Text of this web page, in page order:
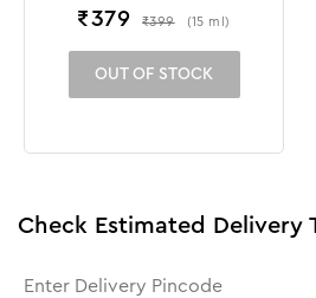
₹379 ₹399 (15 ml)
OUT OF STOCK
Check Estimated Delivery